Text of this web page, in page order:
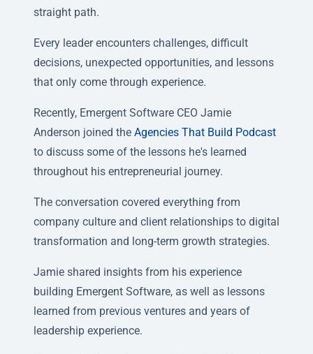
straight path.
Every leader encounters challenges, difficult
decisions, unexpected opportunities, and lessons
that only come through experience.
Recently, Emergent Software CEO Jamie
Anderson joined the Agencies That Build Podcast
to discuss some of the lessons he's learned
throughout his entrepreneurial journey.
The conversation covered everything from
company culture and client relationships to digital
transformation and long-term growth strategies.
Jamie shared insights from his experience
building Emergent Software, as well as lessons
learned from previous ventures and years of
leadership experience.